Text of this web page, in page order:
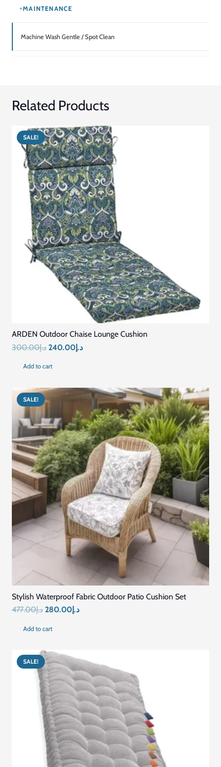
MAINTENANCE
Machine Wash Gentle / Spot Clean
Related Products
SALE!
ARDEN Outdoor Chaise Lounge Cushion
د.إ300.00
Original
د.إ300.00.
د.إ240.00
Current
د.إ240.00.
Add to cart
SALE!
Stylish Waterproof Fabric Outdoor Patio Cushion Set
د.إ477.00
Originalد.إ280.00
Current
Add to cart
SALE!